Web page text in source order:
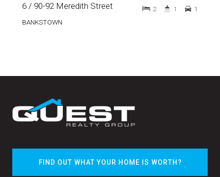
6 / 90-92 Meredith Street
BANKSTOWN
2 1 1
FIND OUT WHAT YOUR HOME IS WORTH?